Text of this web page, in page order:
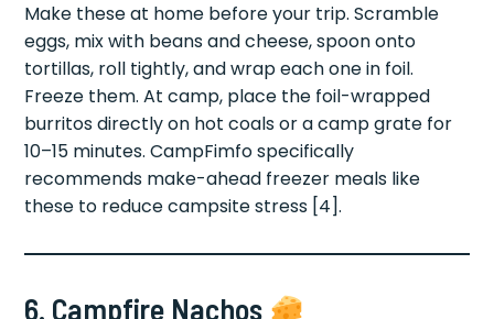
Make these at home before your trip. Scramble
eggs, mix with beans and cheese, spoon onto
tortillas, roll tightly, and wrap each one in foil.
Freeze them. At camp, place the foil-wrapped
burritos directly on hot coals or a camp grate for
10–15 minutes. CampFimfo specifically
recommends make-ahead freezer meals like
these to reduce campsite stress [4].
6. Campfire Nachos